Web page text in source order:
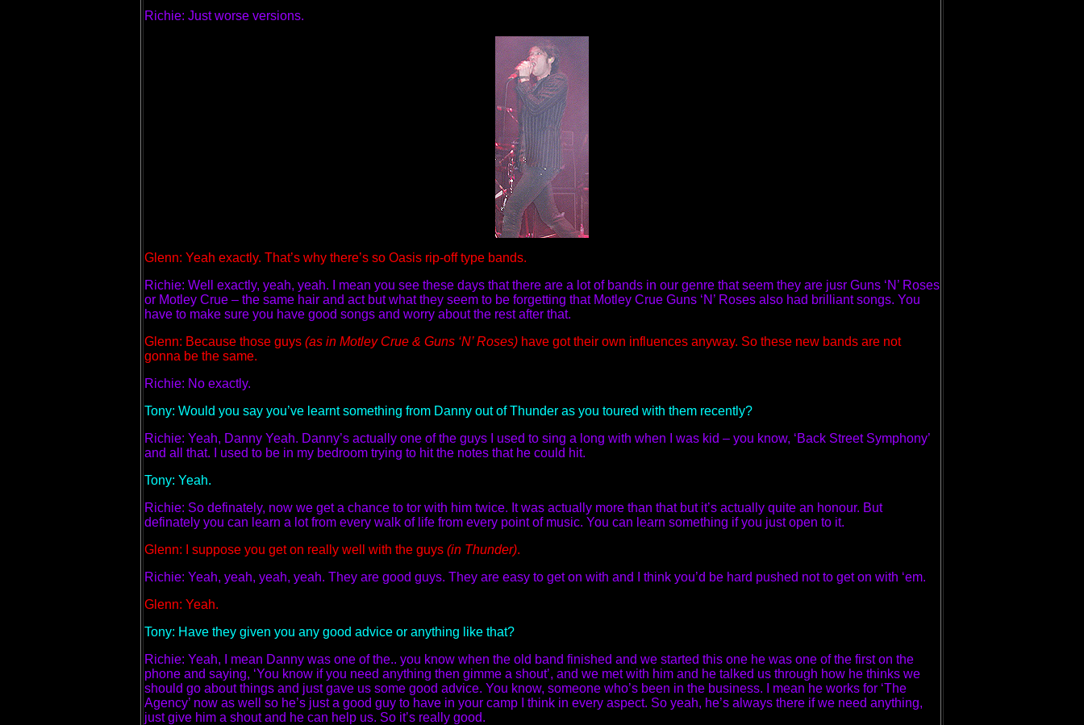
Richie: Just worse versions.
Glenn: Yeah exactly. That’s why there’s so Oasis rip-off type bands.
Richie: Well exactly, yeah, yeah. I mean you see these days that there are a lot of bands in our genre that seem they are jusr Guns ‘N’ Roses
or Motley Crue – the same hair and act but what they seem to be forgetting that Motley Crue Guns ‘N’ Roses also had brilliant songs. You
have to make sure you have good songs and worry about the rest after that.
Glenn: Because those guys (as in Motley Crue & Guns ‘N’ Roses) have got their own influences anyway. So these new bands are not
gonna be the same.
Richie: No exactly.
Tony: Would you say you’ve learnt something from Danny out of Thunder as you toured with them recently?
Richie: Yeah, Danny Yeah. Danny’s actually one of the guys I used to sing a long with when I was kid – you know, ‘Back Street Symphony’
and all that. I used to be in my bedroom trying to hit the notes that he could hit.
Tony: Yeah.
Richie: So definately, now we get a chance to tor with him twice. It was actually more than that but it’s actually quite an honour. But
definately you can learn a lot from every walk of life from every point of music. You can learn something if you just open to it.
Glenn: I suppose you get on really well with the guys (in Thunder).
Richie: Yeah, yeah, yeah, yeah. They are good guys. They are easy to get on with and I think you’d be hard pushed not to get on with ‘em.
Glenn: Yeah.
Tony: Have they given you any good advice or anything like that?
Richie: Yeah, I mean Danny was one of the.. you know when the old band finished and we started this one he was one of the first on the
phone and saying, ‘You know if you need anything then gimme a shout’, and we met with him and he talked us through how he thinks we
should go about things and just gave us some good advice. You know, someone who’s been in the business. I mean he works for ‘The
Agency’ now as well so he’s just a good guy to have in your camp I think in every aspect. So yeah, he’s always there if we need anything,
just give him a shout and he can help us. So it’s really good.